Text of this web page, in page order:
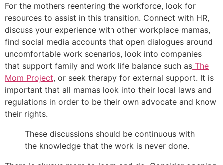
For the mothers reentering the workforce, look for
resources to assist in this transition. Connect with HR,
discuss your experience with other workplace mamas,
find social media accounts that open dialogues around
uncomfortable work scenarios, look into companies
that support family and work life balance such as The
Mom Project, or seek therapy for external support. It is
important that all mamas look into their local laws and
regulations in order to be their own advocate and know
their rights.
These discussions should be continuous with
the knowledge that the work is never done.